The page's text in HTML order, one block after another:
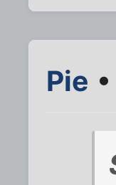
Pie